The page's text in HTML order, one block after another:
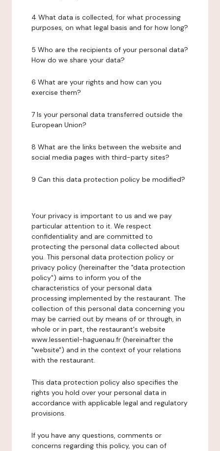
4 What data is collected, for what processing
purposes, on what legal basis and for how long?
5 Who are the recipients of your personal data?
How do we share your data?
6 What are your rights and how can you
exercise them?
7 Is your personal data transferred outside the
European Union?
8 What are the links between the website and
social media pages with third-party sites?
9 Can this data protection policy be modified?
Your privacy is important to us and we pay
particular attention to it. We respect
confidentiality and are committed to
protecting the personal data collected about
you. This personal data protection policy or
privacy policy (hereinafter the "data protection
policy") aims to inform you of the
characteristics of your personal data
processing implemented by the restaurant. The
collection of this personal data concerning you
may be carried out by means of or through, in
whole or in part, the restaurant's website
www.lessentiel-haguenau.fr (hereinafter the
"website") and in the context of your relations
with the restaurant.
This data protection policy also specifies the
rights you hold over your personal data in
accordance with applicable legal and regulatory
provisions.
If you have any questions, comments or
concerns regarding this policy, you can of